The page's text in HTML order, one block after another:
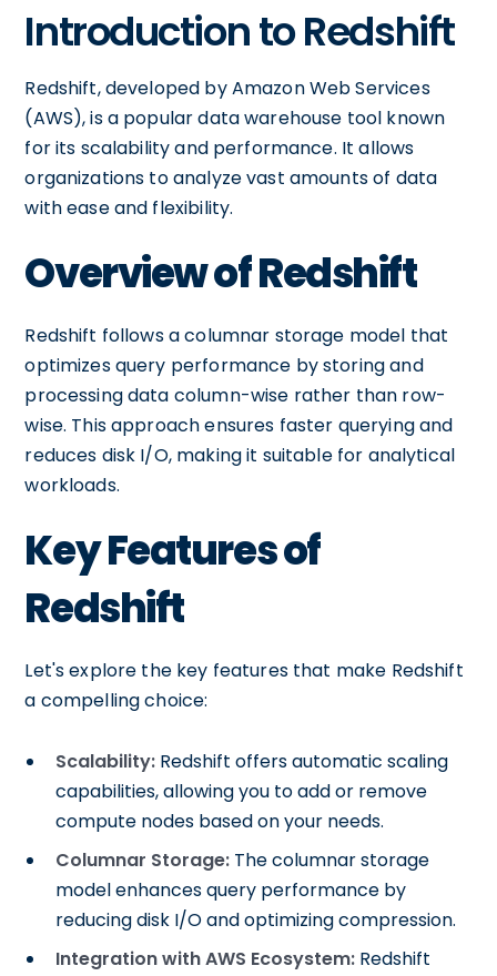
Introduction to Redshift
Redshift, developed by Amazon Web Services
(AWS), is a popular data warehouse tool known
for its scalability and performance. It allows
organizations to analyze vast amounts of data
with ease and flexibility.
Overview of Redshift
Redshift follows a columnar storage model that
optimizes query performance by storing and
processing data column-wise rather than row-
wise. This approach ensures faster querying and
reduces disk I/O, making it suitable for analytical
workloads.
Key Features of
Redshift
Let's explore the key features that make Redshift
a compelling choice:
Scalability: Redshift offers automatic scaling
capabilities, allowing you to add or remove
compute nodes based on your needs.
Columnar Storage: The columnar storage
model enhances query performance by
reducing disk I/O and optimizing compression.
Integration with AWS Ecosystem: Redshift